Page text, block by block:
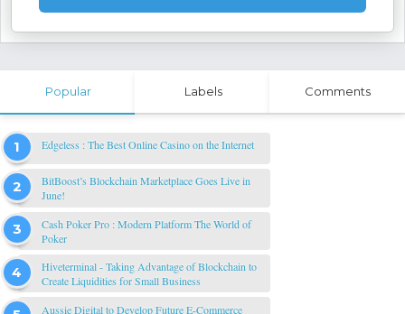
Popular Labels Comments
Edgeless : The Best Online Casino on the Internet
BitBoost’s Blockchain Marketplace Goes Live in
June!
Cash Poker Pro : Modern Platform The World of
Poker
Hiveterminal - Taking Advantage of Blockchain to
Create Liquidities for Small Business
Aussie Digital to Develop Future E-Commerce